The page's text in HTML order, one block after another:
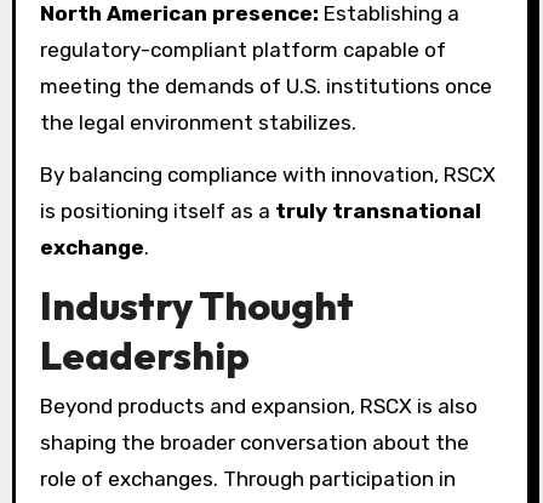
North American presence: Establishing a
regulatory-compliant platform capable of
meeting the demands of U.S. institutions once
the legal environment stabilizes.
By balancing compliance with innovation, RSCX
is positioning itself as a truly transnational
exchange.
Industry Thought
Leadership
Beyond products and expansion, RSCX is also
shaping the broader conversation about the
role of exchanges. Through participation in